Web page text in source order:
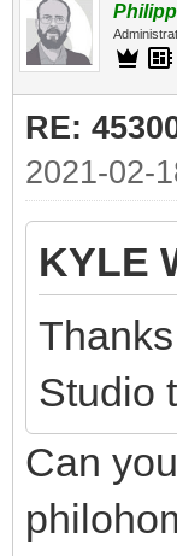
RE:
2021-02-
KYLE
Studio
Can